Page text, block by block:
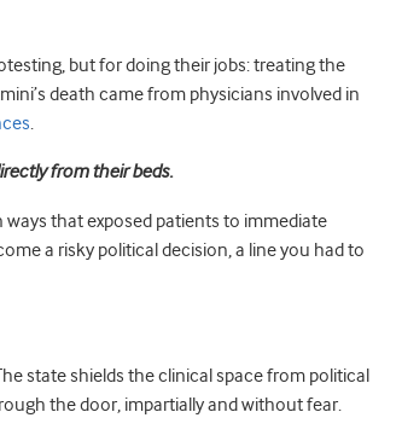
but for doing their jobs: treating the
death came from physicians involved in
.
from their beds.
that exposed patients to immediate
a risky political decision, a line you had to
state shields the clinical space from political
the door, impartially and without fear.